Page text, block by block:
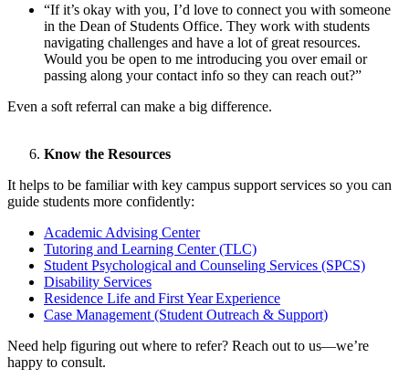
“If it’s okay with you, I’d love to connect you with someone
in the Dean of Students Office. They work with students
navigating challenges and have a lot of great resources.
Would you be open to me introducing you over email or
passing along your contact info so they can reach out?”
Even a soft referral can make a big difference.
Know the Resources
It helps to be familiar with key campus support services so you can
guide students more confidently:
Academic Advising Center
Tutoring and Learning Center (TLC)
Student Psychological and Counseling Services (SPCS)
Disability Services
Residence Life and First YearExperience
Case Management (Student Outreach & Support)
Need help figuring out where to refer? Reach out to us—we’re
happy to consult.